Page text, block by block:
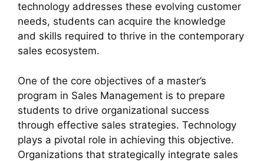
technology addresses these evolving customer
needs, students can acquire the knowledge
and skills required to thrive in the contemporary
sales ecosystem.
One of the core objectives of a master’s
program in Sales Management is to prepare
students to drive organizational success
through effective sales strategies. Technology
plays a pivotal role in achieving this objective.
Organizations that strategically integrate sales